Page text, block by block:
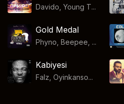
Davido, Young T...
Gold Medal
Phyno, Beepee, ...
Kabiyesi
Falz, Oyinkanso...